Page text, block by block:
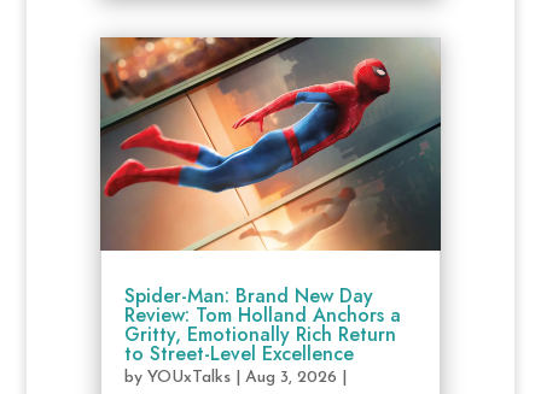
Spider-Man: Brand New Day
Review: Tom Holland Anchors a
Gritty, Emotionally Rich Return
to Street-Level Excellence
by YOUxTalks| Aug 3, 2026